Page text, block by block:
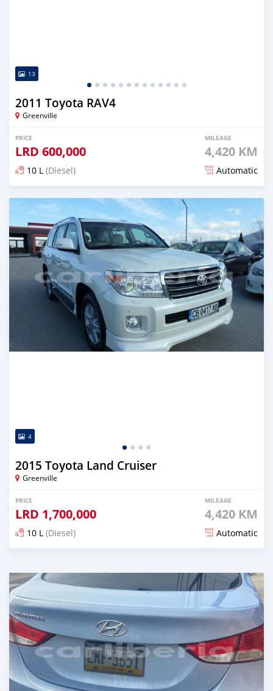
13
2011 Toyota RAV4
Greenville
PRICE
LRD 600,000
MILEAGE
4,420 KM
10 L (Diesel) Automatic
Posted over 5 years ago
4
2015 Toyota Land Cruiser
Greenville
PRICE
LRD 1,700,000
MILEAGE
4,420 KM
10 L (Diesel) Automatic